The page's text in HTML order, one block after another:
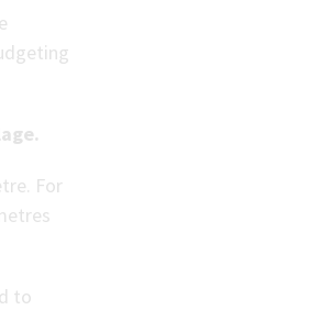
For
to